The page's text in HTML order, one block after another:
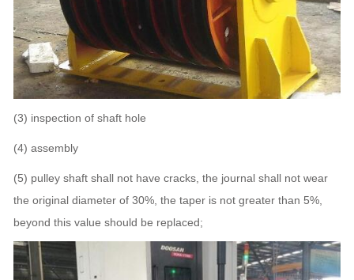
(3) inspection of shaft hole
(4) assembly
(5) pulley shaft shall not have cracks, the journal shall not wear
the original diameter of 30%, the taper is not greater than 5%,
beyond this value should be replaced;